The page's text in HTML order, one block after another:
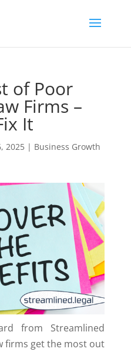
of Poor
Firms –
It
2025| Business Growth
from Streamlined
firms get the most out